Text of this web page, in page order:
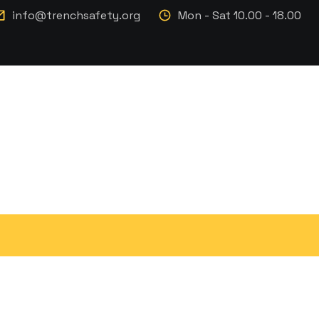
info@trenchsafety.org Mon - Sat 10.00 - 18.00